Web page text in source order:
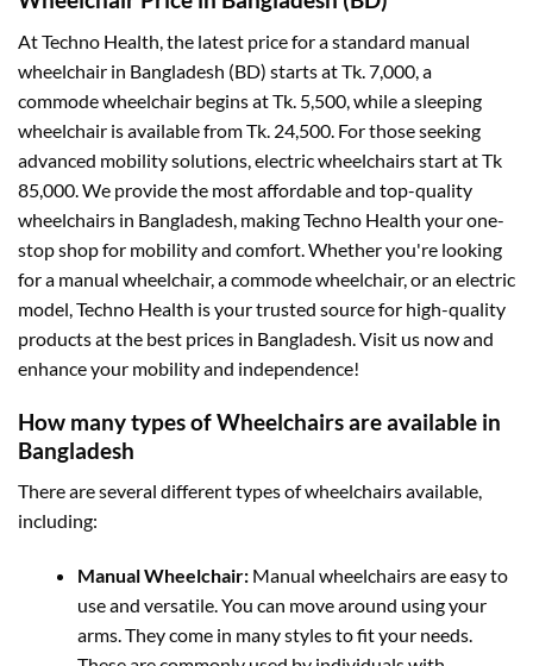
At Techno Health, the latest price for a standard manual
wheelchair in Bangladesh (BD) starts at Tk. 7,000, a
commode wheelchair begins at Tk. 5,500, while a sleeping
wheelchair is available from Tk. 24,500. For those seeking
advanced mobility solutions, electric wheelchairs start at Tk
85,000. We provide the most affordable and top-quality
wheelchairs in Bangladesh, making Techno Health your one-
stop shop for mobility and comfort. Whether you're looking
for a manual wheelchair, a commode wheelchair, or an electric
model, Techno Health is your trusted source for high-quality
products at the best prices in Bangladesh. Visit us now and
enhance your mobility and independence!
How many types of Wheelchairs are available in
Bangladesh
There are several different types of wheelchairs available,
including:
Manual Wheelchair: Manual wheelchairs are easy to
use and versatile. You can move around using your
arms. They come in many styles to fit your needs.